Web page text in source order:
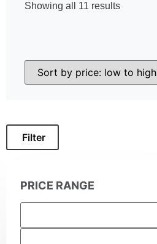
Showing all 11 results
Filter
PRICE RANGE